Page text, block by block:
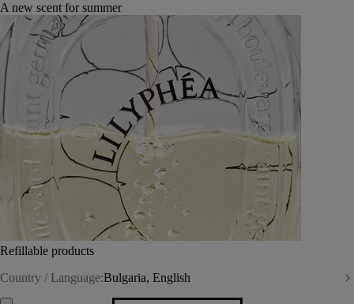
A new scent for summer
Refillable products
Country / Language:Bulgaria, English